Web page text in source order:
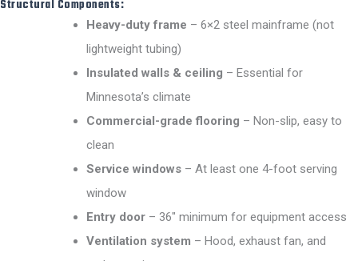
Structural Components:
Heavy-duty frame – 6×2 steel mainframe (not
lightweight tubing)
Insulated walls & ceiling – Essential for
Minnesota’s climate
Commercial-grade flooring – Non-slip, easy to
clean
Service windows– At least one 4-foot serving
window
Entry door– 36″ minimum for equipment access
Ventilation system – Hood, exhaust fan, and